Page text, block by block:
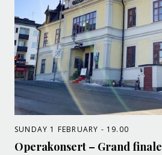
SUNDAY 1 FEBRUARY - 19.00
Operakonsert – Grand finale